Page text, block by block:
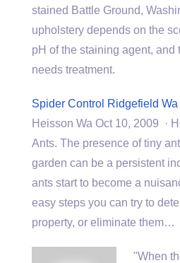
stained Battle Ground,
upholstery depends on the
pH of the staining agent, and
needs treatment.
Spider Control Ridgefield Wa
Heisson Wa Oct 10, 2009 ·
Ants. The presence of tiny
garden can be a persistent
ants start to become a
easy steps you can try to
property, or eliminate them…
"When